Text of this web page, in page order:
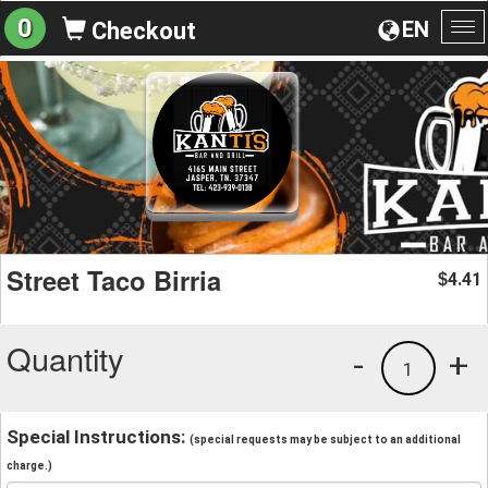
EN
0 Checkout
Street Taco Birria $4.41
Quantity +
1
-
Special Instructions: (special requests may be subject to an additional
charge.)